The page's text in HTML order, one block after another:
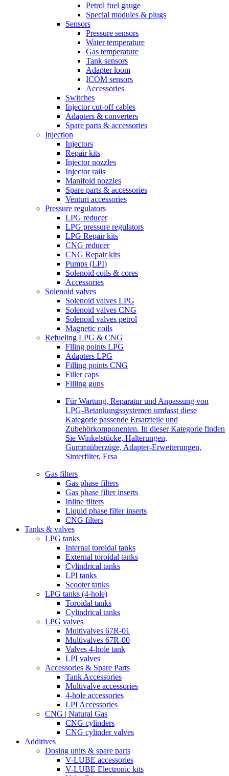
Petrol fuel gauge
Special modules & plugs
Sensors
Pressure sensors
Water temperature
Gas temperature
Tank sensors
Adapter loom
ICOM sensors
Accessories
Switches
Injector cut-off cables
Adapters & converters
Spare parts & accessories
Injection
Injectors
Repair kits
Injector nozzles
Injector rails
Manifold nozzles
Spare parts & accessories
Venturi accessories
Pressure regulators
LPG reducer
LPG pressure regulators
LPG Repair kits
CNG reducer
CNG Repair kits
Pumps (LPI)
Solenoid coils & cores
Accessories
Solenoid valves
Solenoid valves LPG
Solenoid valves CNG
Solenoid valves petrol
Magnetic coils
Refueling LPG & CNG
Flling points LPG
Adapters LPG
Filling points CNG
Filler caps
Filling guns
Für Wartung, Reparatur und Anpassung von
LPG-Betankungssystemen umfasst diese
Kategorie passende Ersatzteile und
Zubehörkomponenten. In dieser Kategorie finden
Sie Winkelstücke, Halterungen,
Gummiüberzüge, Adapter-Erweiterungen,
Sinterfilter, Ersa
Gas filters
Gas phase filters
Gas phase filter inserts
Inline filters
Liquid phase filter inserts
CNG filters
Tanks & valves
LPG tanks
Internal toroidal tanks
External toroidal tanks
Cylindrical tanks
LPI tanks
Scooter tanks
LPG tanks (4-hole)
Toroidal tanks
Cylindrical tanks
LPG valves
Multivalves 67R-01
Multivalves 67R-00
Valves 4-hole tank
LPI valves
Accessories & Spare Parts
Tank Accessories
Multivalve accessories
4-hole accessories
LPI Accessories
CNG | Natural Gas
CNG cylinders
CNG cylinder valves
Additives
Dosing units & spare parts
V-LUBE accessories
V-LUBE Electronic kits